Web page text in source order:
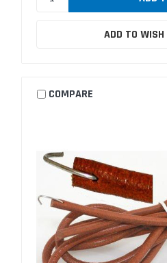
ADD TO
COMPARE